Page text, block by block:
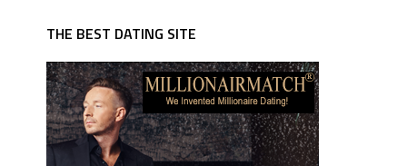
THE BEST DATING SITE